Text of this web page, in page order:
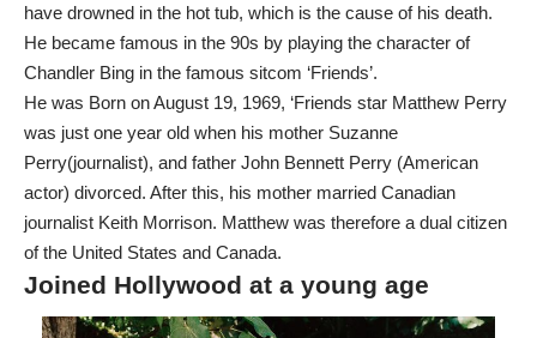
have drowned in the hot tub, which is the cause of his death.
He became famous in the 90s by playing the character of
Chandler Bing in the famous sitcom ‘Friends’.
He was Born on August 19, 1969, ‘Friends star Matthew Perry
was just one year old when his mother Suzanne
Perry(journalist), and father John Bennett Perry (American
actor) divorced. After this, his mother married Canadian
journalist Keith Morrison. Matthew was therefore a dual citizen
of the United States and Canada.
Joined Hollywood at a young age